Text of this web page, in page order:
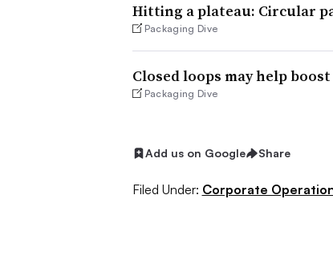
Hitting a plateau: Circular
Packaging Dive
Closed loops may help
Packaging Dive
Add us on Google Share
Filed Under: Corporate